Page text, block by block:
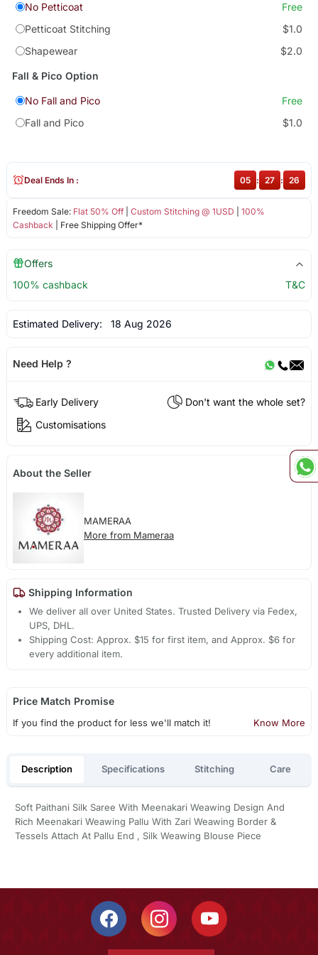
No Petticoat
Free
Petticoat Stitching
$1.0
Shapewear
$2.0
Fall & Pico Option
No Fall and Pico
Free
Fall and Pico
$1.0
Freedom Sale: Flat 50% Off| Custom Stitching @ 1USD
100%
Cashback | Free Shipping Offer*
Deal Ends In : 05 : 27 : 26
Offers
100% cashback
T&C
Estimated Delivery: 18 Aug 2026
Need Help ?
Early Delivery
Don't want the whole set?
Customisations
About the Seller
MAMERAA
More from Mameraa
Shipping Information
We deliver all over United States. Trusted Delivery via Fedex,
UPS, DHL.
Shipping Cost: Approx. $15 for first item, and Approx. $6 for
every additional item.
Price Match Promise
If you find the product for less we'll match it! Know More
Description Specifications Stitching Care
Soft Paithani Silk Saree With Meenakari Weawing Design And
Rich Meenakari Weawing Pallu With Zari Weawing Border &
Tessels Attach At Pallu End , Silk Weawing Blouse Piece